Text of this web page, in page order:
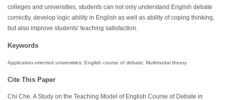
colleges and universities, students can not only understand English debate
correctly, develop logic ability in English as well as ability of coping thinking,
but also improve students' teaching satisfaction.
Keywords
Application-oriented universities; English course of debate; Multimodal theory
Cite This Paper
Chi Che. A Study on the Teaching Model of English Course of Debate in